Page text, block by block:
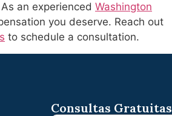
an experienced Washington
you deserve. Reach out
to schedule a consultation.
Consultas Gratuitas